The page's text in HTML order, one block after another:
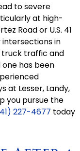
to severe
at high-
Road or U.S. 41
intersections in
truck traffic and
one has been
at Lesser, Landy,
you pursue the
227-4677 today